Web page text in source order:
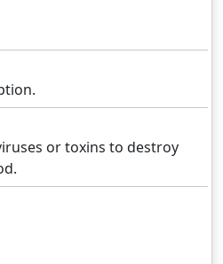
or toxins to destroy